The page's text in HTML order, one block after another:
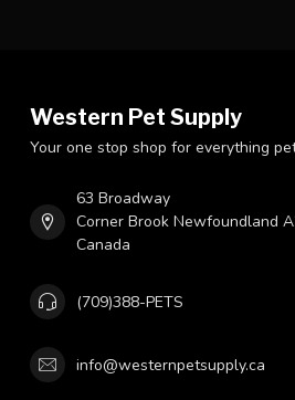
Western Pet Supply
Your one stop shop for everything
63 Broadway
Corner Brook Newfoundland
Canada
(709)388-PETS
info@westernpetsupply.ca